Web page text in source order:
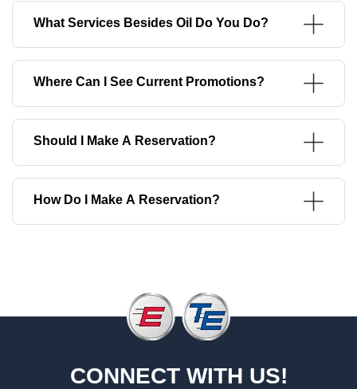
What Services Besides Oil Do You Do?
Where Can I See Current Promotions?
Should I Make A Reservation?
How Do I Make A Reservation?
CONNECT WITH US!